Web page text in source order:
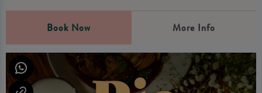
Book Now More Info